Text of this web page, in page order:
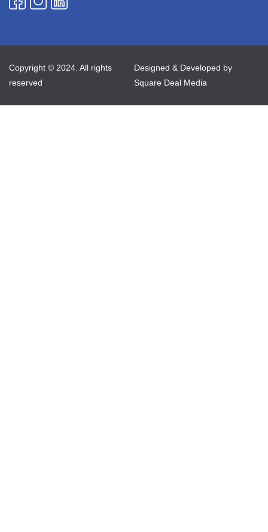
Copyright © 2024. All rights
reserved
Designed & Developed by
Square Deal Media